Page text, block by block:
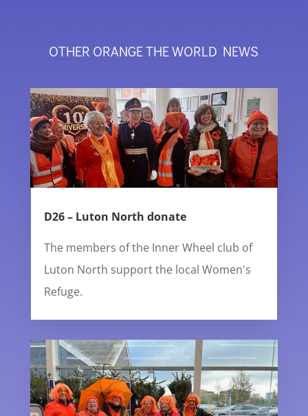
OTHER ORANGE THE WORLD NEWS
D26 – Luton North donate
The members of the Inner Wheel club of
Luton North support the local Women's
Refuge.